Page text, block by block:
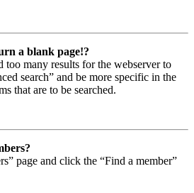
a blank page!?
too many results for the webserver to
search” and be more specific in the
that are to be searched.
page and click the “Find a member”